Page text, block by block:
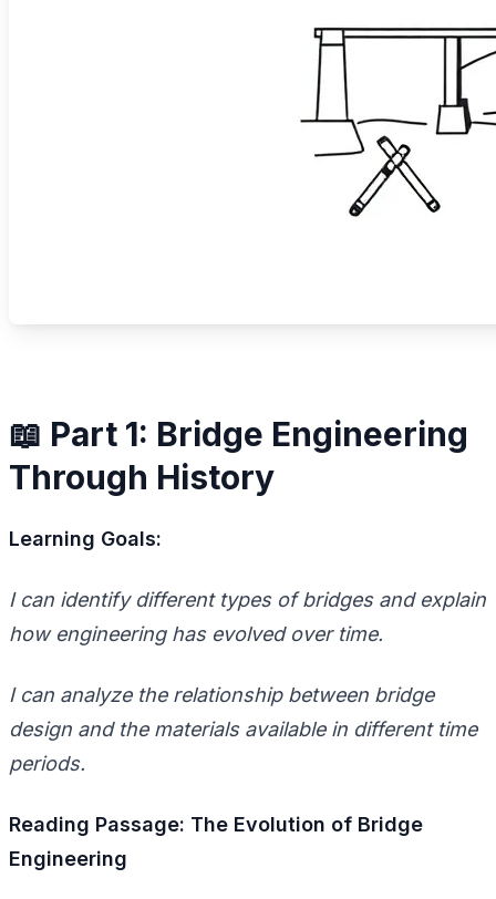
📖 Part 1: Bridge Engineering
Through History
Learning Goals:
I can identify different types of bridges and explain
how engineering has evolved over time.
I can analyze the relationship between bridge
design and the materials available in different time
periods.
Reading Passage: The Evolution of Bridge
Engineering